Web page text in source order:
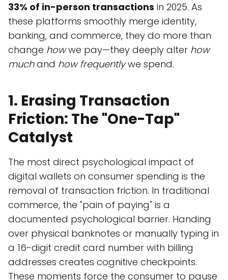
33% of in-person transactions in 2025. As
these platforms smoothly merge identity,
banking, and commerce, they do more than
change howwe pay—they deeply alter how
muchand how frequentlywe spend.
1. Erasing Transaction
Friction: The "One-Tap"
Catalyst
The most direct psychological impact of
digital wallets on consumer spending is the
removal of transaction friction. In traditional
commerce, the "pain of paying" is a
documented psychological barrier. Handing
over physical banknotes or manually typing in
a 16-digit credit card number with billing
addresses creates cognitive checkpoints.
These moments force the consumer to pause